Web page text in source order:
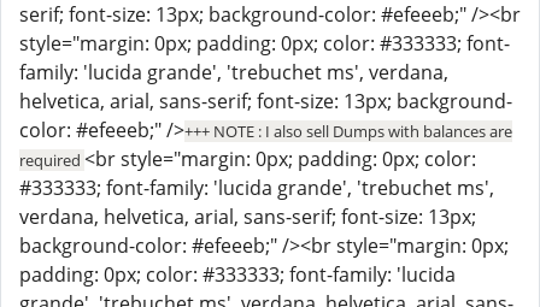
serif; font-size: 13px; background-color: #efeeeb;" /><br
style="margin: 0px; padding: 0px; color: #333333; font-
family: 'lucida grande', 'trebuchet ms', verdana,
helvetica, arial, sans-serif; font-size: 13px; background-
color: #efeeeb;" />+++ NOTE : I also sell Dumps with balances are
required <br style="margin: 0px; padding: 0px; color:
#333333; font-family: 'lucida grande', 'trebuchet ms',
verdana, helvetica, arial, sans-serif; font-size: 13px;
background-color: #efeeeb;" /><br style="margin: 0px;
padding: 0px; color: #333333; font-family: 'lucida